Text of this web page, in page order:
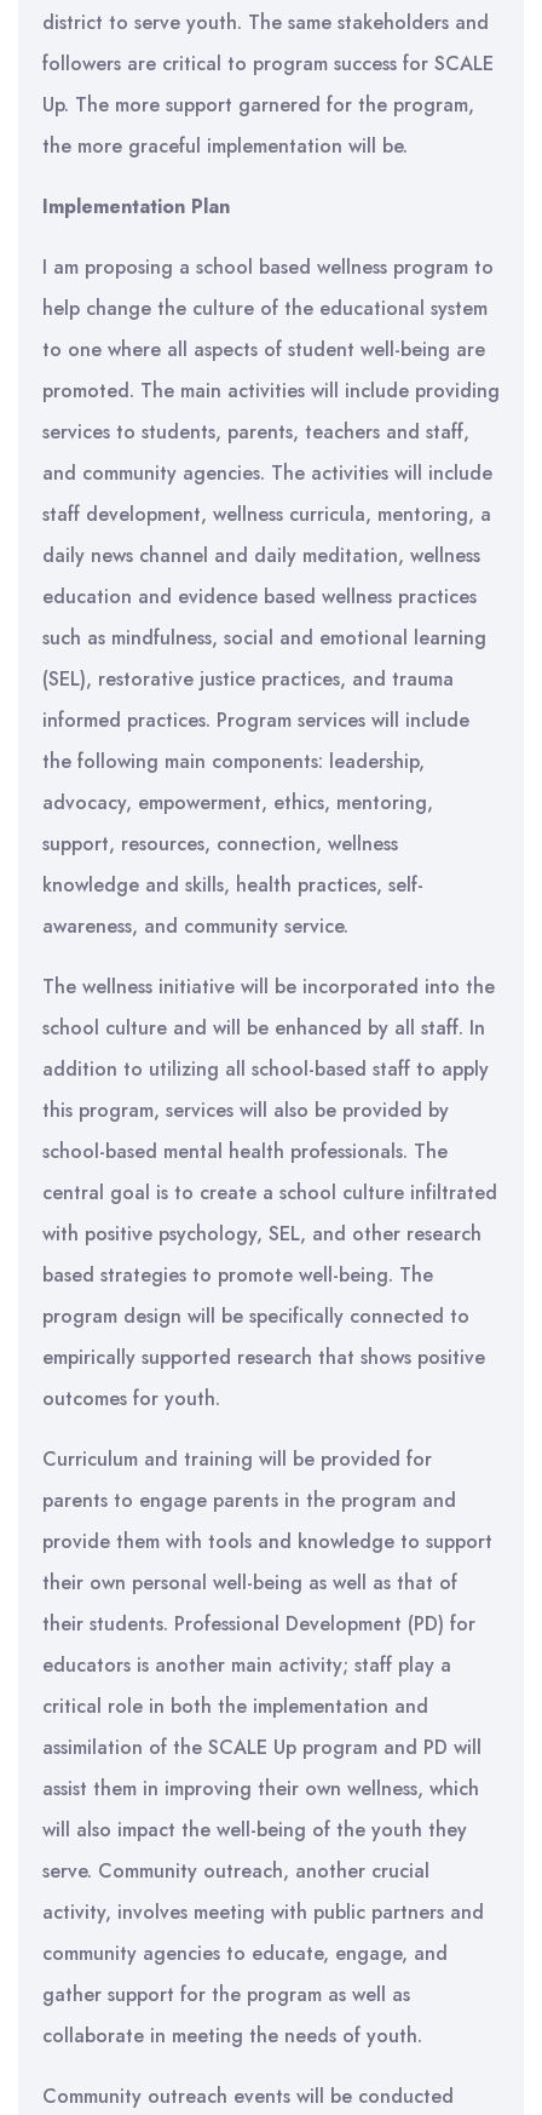
district to serve youth. The same stakeholders and
followers are critical to program success for SCALE
Up. The more support garnered for the program,
the more graceful implementation will be.
Implementation Plan
I am proposing a school based wellness program to
help change the culture of the educational system
to one where all aspects of student well-being are
promoted. The main activities will include providing
services to students, parents, teachers and staff,
and community agencies. The activities will include
staff development, wellness curricula, mentoring, a
daily news channel and daily meditation, wellness
education and evidence based wellness practices
such as mindfulness, social and emotional learning
(SEL), restorative justice practices, and trauma
informed practices. Program services will include
the following main components: leadership,
advocacy, empowerment, ethics, mentoring,
support, resources, connection, wellness
knowledge and skills, health practices, self-
awareness, and community service.
The wellness initiative will be incorporated into the
school culture and will be enhanced by all staff. In
addition to utilizing all school-based staff to apply
this program, services will also be provided by
school-based mental health professionals. The
central goal is to create a school culture infiltrated
with positive psychology, SEL, and other research
based strategies to promote well-being. The
program design will be specifically connected to
empirically supported research that shows positive
outcomes for youth.
Curriculum and training will be provided for
parents to engage parents in the program and
provide them with tools and knowledge to support
their own personal well-being as well as that of
their students. Professional Development (PD) for
educators is another main activity; staff play a
critical role in both the implementation and
assimilation of the SCALE Up program and PD will
assist them in improving their own wellness, which
will also impact the well-being of the youth they
serve. Community outreach, another crucial
activity, involves meeting with public partners and
community agencies to educate, engage, and
gather support for the program as well as
collaborate in meeting the needs of youth.
Community outreach events will be conducted